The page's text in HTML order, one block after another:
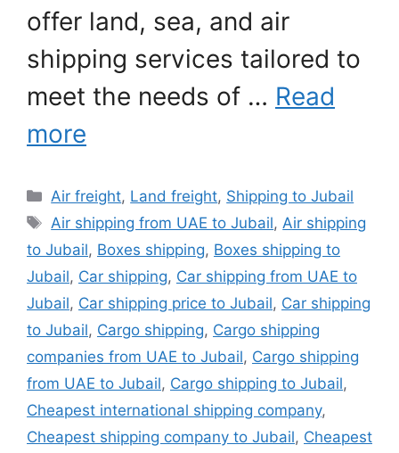
offer land, sea, and air
shipping services tailored to
meet the needs of … Read
more
Categories
Air freight, Land freight, Shipping to Jubail
Tags
Air shipping from UAE to Jubail, Air shipping
to Jubail, Boxes shipping, Boxes shipping to
Jubail, Car shipping, Car shipping from UAE to
Jubail, Car shipping price to Jubail, Car shipping
to Jubail, Cargo shipping, Cargo shipping
companies from UAE to Jubail, Cargo shipping
from UAE to Jubail, Cargo shipping to Jubail,
Cheapest international shipping company,
Cheapest shipping company to Jubail, Cheapest